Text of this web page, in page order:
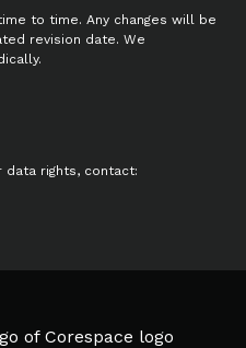
to time. Any changes will be
revision date. We
rights, contact: